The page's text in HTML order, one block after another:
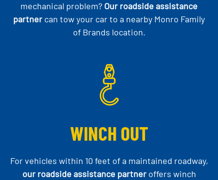
mechanical problem? Our roadside assistance
partner can tow your car to a nearby Monro Family
of Brands location.
WINCH OUT
For vehicles within 10 feet of a maintained roadway,
our roadside assistance partneroffers winch